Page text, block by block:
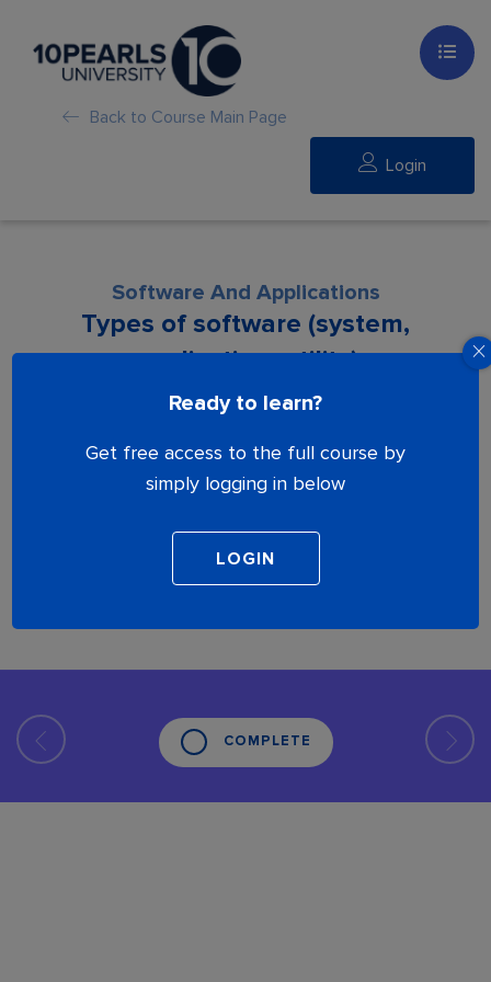
Back to Course Main Page
Login
Ready to learn?
Get free access to the full course by
simply logging in below
Software And Applications
Types of software (system,
application, utility)
proceed.
COMPLETE